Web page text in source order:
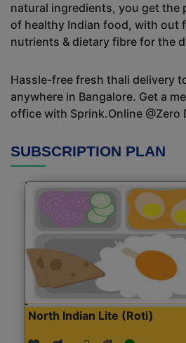
natural ingredients, you get the
of healthy Indian food, with out
nutrients & dietary fibre for the
Hassle-free fresh thali delivery
anywhere in Bangalore. Get a
office with Sprink.Online @Zero
SUBSCRIPTION PLAN
North Indian Lite (Roti)